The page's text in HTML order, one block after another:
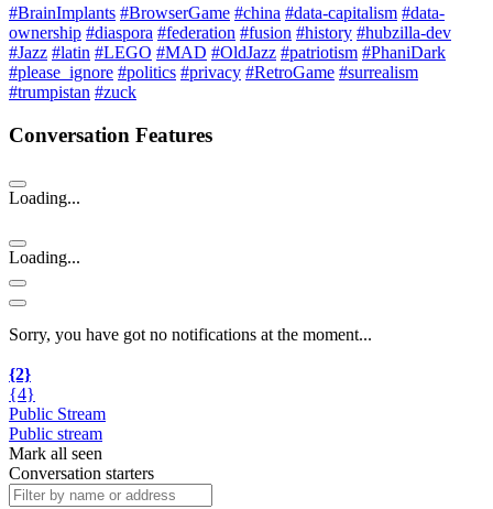
#BrainImplants #BrowserGame #china #data-capitalism #data-
ownership #diaspora #federation #fusion #history #hubzilla-dev
#Jazz #latin #LEGO #MAD #OldJazz #patriotism #PhaniDark
#please_ignore #politics #privacy #RetroGame #surrealism
#trumpistan #zuck
Conversation Features
Loading...
Loading...
Sorry, you have got no notifications at the moment...
{2}
{4}
Public Stream
Public stream
Mark all seen
Conversation starters